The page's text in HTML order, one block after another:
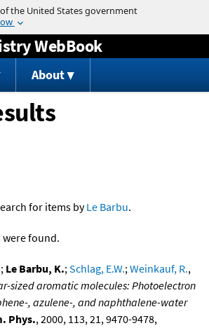
Jump to content
WebBook
About
for items byLe Barbu.
were found.
; Le Barbu, K.;Schlag, E.W.;Weinkauf, R.,
sized aromatic molecules: Photoelectron
, azulene-, and naphthalene-water
Phys., 2000, 113, 21, 9470-9478,